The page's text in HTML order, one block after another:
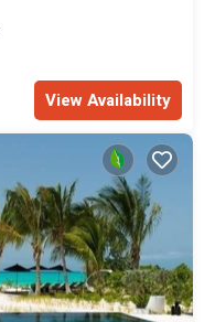
View Availability